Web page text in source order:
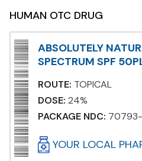
HUMAN OTC DRUG
ABSOLUTELY
SPECTRUM SPF
ROUTE: TOPICAL
DOSE: 24%
PACKAGE NDC:
YOUR LOCAL